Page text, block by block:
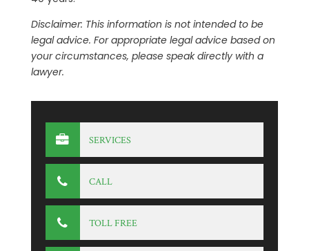
Disclaimer: This information is not intended to be
legal advice. For appropriate legal advice based on
your circumstances, please speak directly with a
lawyer.
SERVICES
CALL
TOLL FREE